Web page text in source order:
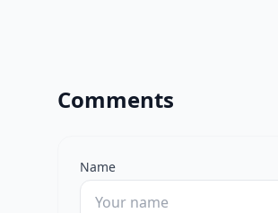
Comments
Name